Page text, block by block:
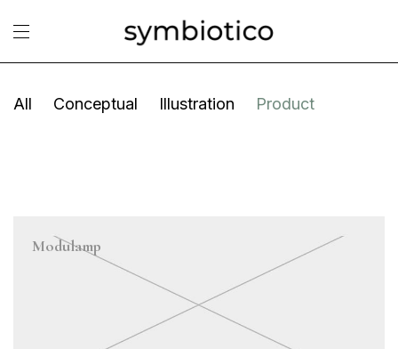
All Conceptual Illustration Product
Modulamp